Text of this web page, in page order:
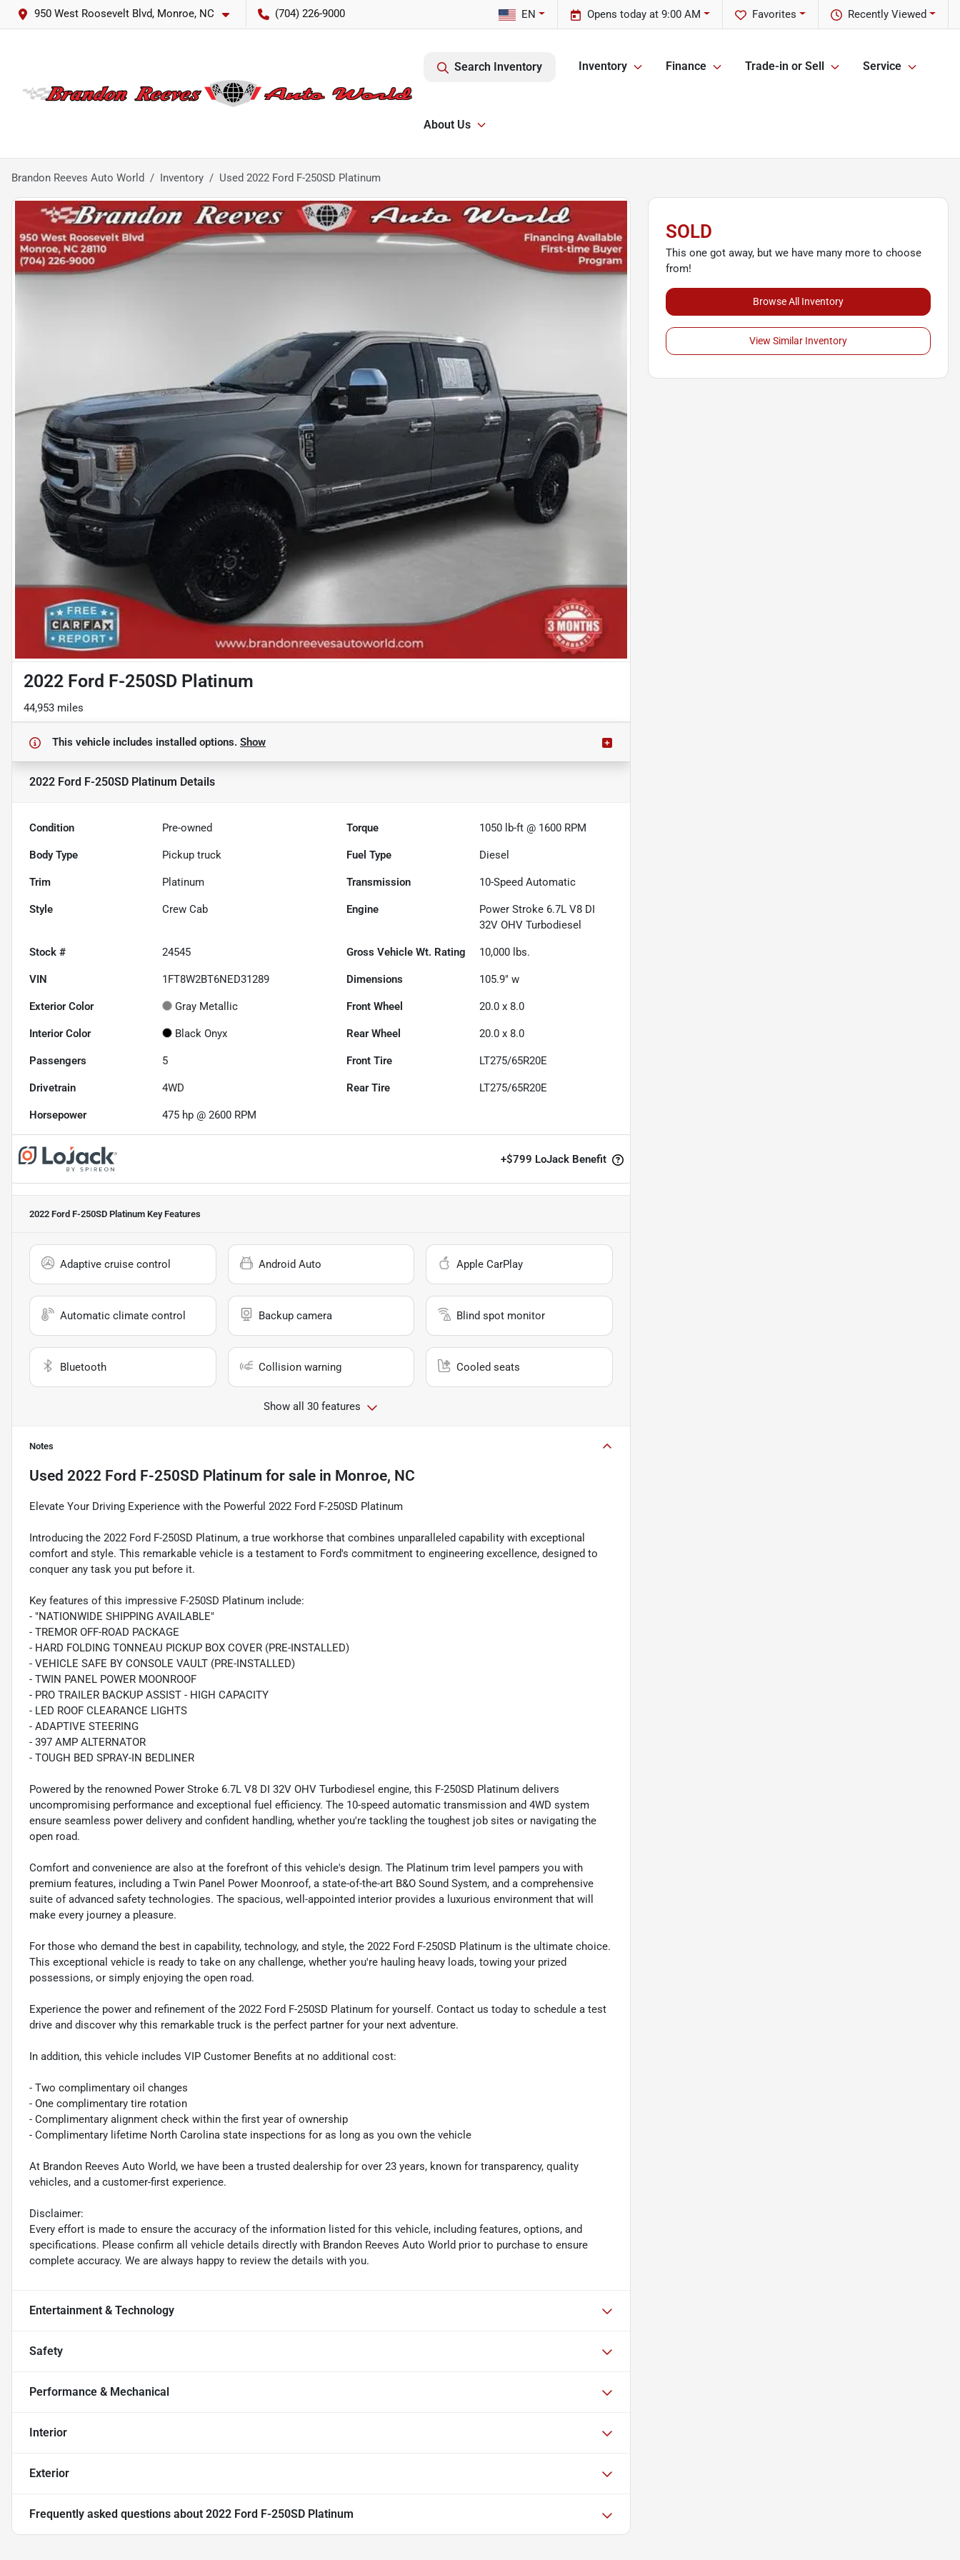
950 West Roosevelt Blvd, Monroe, NC (704) 226-9000 Recently Viewed
Favorites
Opens today at 9:00 AM
EN
Search Inventory Inventory Finance Trade-in or Sell Service
About Us
Brandon Reeves Auto World Inventory Used 2022 Ford F-250SD Platinum
2022 Ford F-250SD Platinum
44,953 miles
This vehicle includes installed options. Show
2022 Ford F-250SD Platinum Details
Condition Pre-owned Torque 1050 lb-ft @ 1600 RPM
Body Type Pickup truck Fuel Type Diesel
Trim Platinum Transmission 10-Speed Automatic
Style Crew Cab Engine
Power Stroke 6.7L V8 DI
32V OHV Turbodiesel
Stock # 24545 Gross Vehicle Wt. Rating 10,000 lbs.
VIN 1FT8W2BT6NED31289 Dimensions 105.9" w
Exterior Color Gray Metallic Front Wheel 20.0 x 8.0
Interior Color Black Onyx Rear Wheel 20.0 x 8.0
Passengers 5 Front Tire LT275/65R20E
Drivetrain 4WD Rear Tire LT275/65R20E
Horsepower 475 hp @ 2600 RPM
+$799 LoJack Benefit
2022 Ford F-250SD Platinum Key Features
Adaptive cruise control Android Auto Apple CarPlay
Automatic climate control Backup camera Blind spot monitor
Bluetooth Collision warning Cooled seats
Show all 30 features
Notes
Used 2022 Ford F-250SD Platinum for sale in Monroe, NC
Elevate Your Driving Experience with the Powerful 2022 Ford F-250SD Platinum
Introducing the 2022 Ford F-250SD Platinum, a true workhorse that combines unparalleled capability with exceptional
comfort and style. This remarkable vehicle is a testament to Ford's commitment to engineering excellence, designed to
conquer any task you put before it.
Key features of this impressive F-250SD Platinum include:
- "NATIONWIDE SHIPPING AVAILABLE"
- TREMOR OFF-ROAD PACKAGE
- HARD FOLDING TONNEAU PICKUP BOX COVER (PRE-INSTALLED)
- VEHICLE SAFE BY CONSOLE VAULT (PRE-INSTALLED)
- TWIN PANEL POWER MOONROOF
- PRO TRAILER BACKUP ASSIST - HIGH CAPACITY
- LED ROOF CLEARANCE LIGHTS
- ADAPTIVE STEERING
- 397 AMP ALTERNATOR
- TOUGH BED SPRAY-IN BEDLINER
Powered by the renowned Power Stroke 6.7L V8 DI 32V OHV Turbodiesel engine, this F-250SD Platinum delivers
uncompromising performance and exceptional fuel efficiency. The 10-speed automatic transmission and 4WD system
ensure seamless power delivery and confident handling, whether you're tackling the toughest job sites or navigating the
open road.
Comfort and convenience are also at the forefront of this vehicle's design. The Platinum trim level pampers you with
premium features, including a Twin Panel Power Moonroof, a state-of-the-art B&O Sound System, and a comprehensive
suite of advanced safety technologies. The spacious, well-appointed interior provides a luxurious environment that will
make every journey a pleasure.
For those who demand the best in capability, technology, and style, the 2022 Ford F-250SD Platinum is the ultimate choice.
This exceptional vehicle is ready to take on any challenge, whether you're hauling heavy loads, towing your prized
possessions, or simply enjoying the open road.
Experience the power and refinement of the 2022 Ford F-250SD Platinum for yourself. Contact us today to schedule a test
drive and discover why this remarkable truck is the perfect partner for your next adventure.
In addition, this vehicle includes VIP Customer Benefits at no additional cost:
- Two complimentary oil changes
- One complimentary tire rotation
- Complimentary alignment check within the first year of ownership
- Complimentary lifetime North Carolina state inspections for as long as you own the vehicle
At Brandon Reeves Auto World, we have been a trusted dealership for over 23 years, known for transparency, quality
vehicles, and a customer-first experience.
Disclaimer:
Every effort is made to ensure the accuracy of the information listed for this vehicle, including features, options, and
specifications. Please confirm all vehicle details directly with Brandon Reeves Auto World prior to purchase to ensure
complete accuracy. We are always happy to review the details with you.
Entertainment & Technology
Safety
Performance & Mechanical
Interior
Exterior
Frequently asked questions about 2022 Ford F-250SD Platinum
SOLD
This one got away, but we have many more to choose
from!
Browse All Inventory
View Similar Inventory